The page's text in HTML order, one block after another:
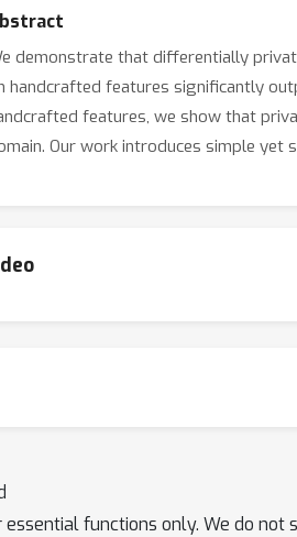
demonstrate that differentially
handcrafted features significantly
features, we show that
Our work introduces simple
essential functions only. We do